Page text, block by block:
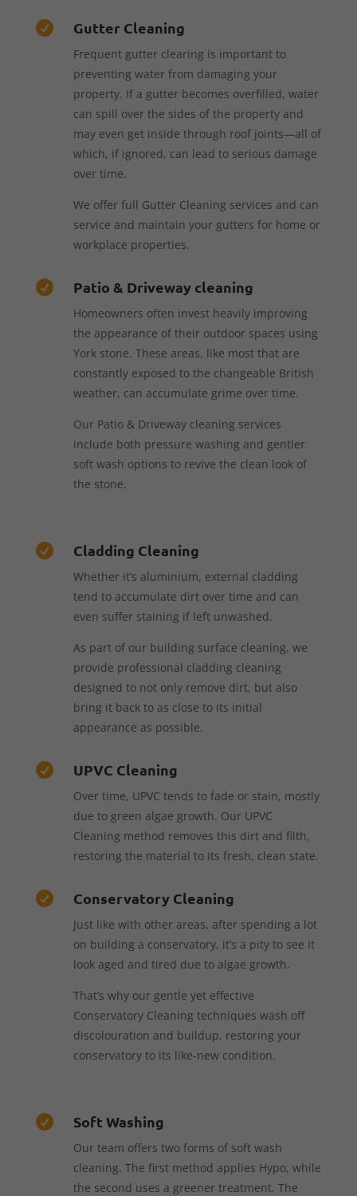
 Gutter Cleaning
Frequent gutter clearing is important to
preventing water from damaging your
property. If a gutter becomes overfilled, water
can spill over the sides of the property and
may even get inside through roof joints—all of
which, if ignored, can lead to serious damage
over time.
We offer full Gutter Cleaning services and can
service and maintain your gutters for home or
workplace properties.
 Patio & Driveway cleaning
Homeowners often invest heavily improving
the appearance of their outdoor spaces using
York stone. These areas, like most that are
constantly exposed to the changeable British
weather, can accumulate grime over time.
Our Patio & Driveway cleaning services
include both pressure washing and gentler
soft wash options to revive the clean look of
the stone.
 Cladding Cleaning
Whether it’s aluminium, external cladding
tend to accumulate dirt over time and can
even suffer staining if left unwashed.
As part of our building surface cleaning, we
provide professional cladding cleaning
designed to not only remove dirt, but also
bring it back to as close to its initial
appearance as possible.
 UPVC Cleaning
Over time, UPVC tends to fade or stain, mostly
due to green algae growth. Our UPVC
Cleaning method removes this dirt and filth,
restoring the material to its fresh, clean state.
 Conservatory Cleaning
Just like with other areas, after spending a lot
on building a conservatory, it’s a pity to see it
look aged and tired due to algae growth.
That’s why our gentle yet effective
Conservatory Cleaning techniques wash off
discolouration and buildup, restoring your
conservatory to its like-new condition.
 Soft Washing
Our team offers two forms of soft wash
cleaning. The first method applies Hypo, while
the second uses a greener treatment. The